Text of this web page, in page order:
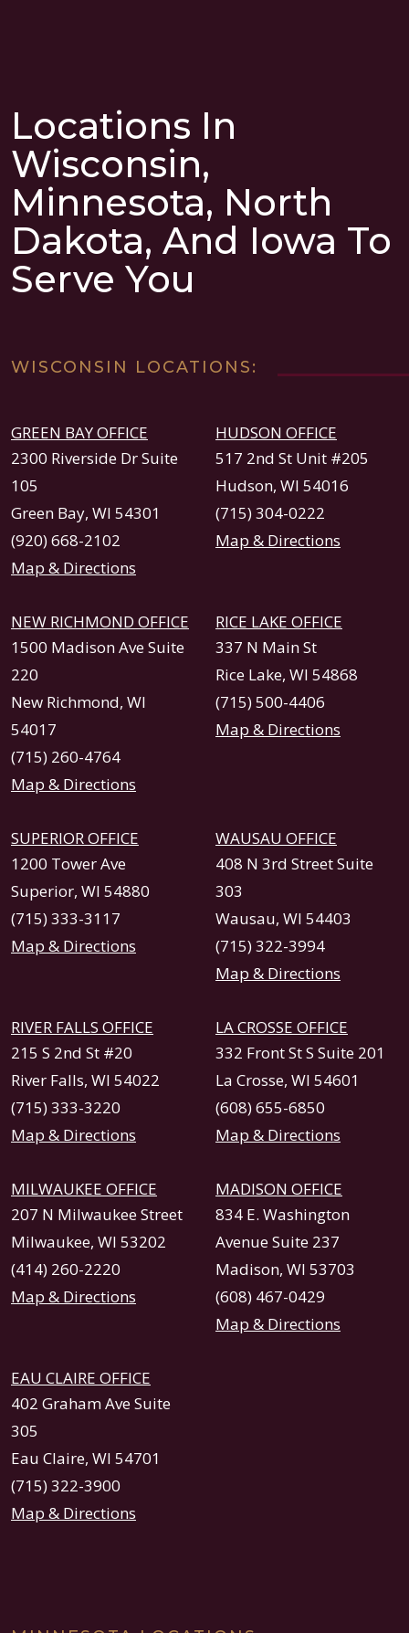
Locations In
Wisconsin,
Minnesota, North
Dakota, And Iowa To
Serve You
WISCONSIN LOCATIONS:
GREEN BAY OFFICE
2300 Riverside Dr Suite
105
Green Bay, WI 54301
(920) 668-2102
Map & Directions
HUDSON OFFICE
517 2nd St Unit #205
Hudson, WI 54016
(715) 304-0222
Map & Directions
NEW RICHMOND OFFICE
1500 Madison Ave Suite
220
New Richmond, WI
54017
(715) 260-4764
Map & Directions
RICE LAKE OFFICE
337 N Main St
Rice Lake, WI 54868
(715) 500-4406
Map & Directions
SUPERIOR OFFICE
1200 Tower Ave
Superior, WI 54880
(715) 333-3117
Map & Directions
WAUSAU OFFICE
408 N 3rd Street Suite
303
Wausau, WI 54403
(715) 322-3994
Map & Directions
RIVER FALLS OFFICE
215 S 2nd St #20
River Falls, WI 54022
(715) 333-3220
Map & Directions
LA CROSSE OFFICE
332 Front St S Suite 201
La Crosse, WI 54601
(608) 655-6850
Map & Directions
MILWAUKEE OFFICE
207 N Milwaukee Street
Milwaukee, WI 53202
(414) 260-2220
Map & Directions
MADISON OFFICE
834 E. Washington
Avenue Suite 237
Madison, WI 53703
(608) 467-0429
Map & Directions
EAU CLAIRE OFFICE
402 Graham Ave Suite
305
Eau Claire, WI 54701
(715) 322-3900
Map & Directions